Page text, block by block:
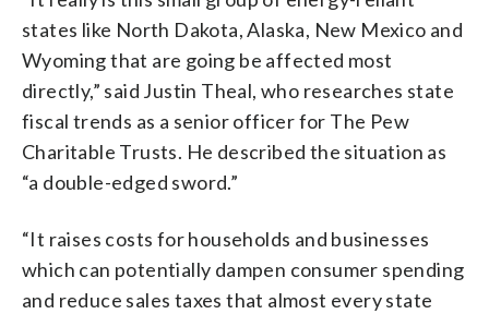
states like North Dakota, Alaska, New Mexico and
Wyoming that are going be affected most
directly,” said Justin Theal, who researches state
fiscal trends as a senior officer for The Pew
Charitable Trusts. He described the situation as
“a double-edged sword.”
“It raises costs for households and businesses
which can potentially dampen consumer spending
and reduce sales taxes that almost every state